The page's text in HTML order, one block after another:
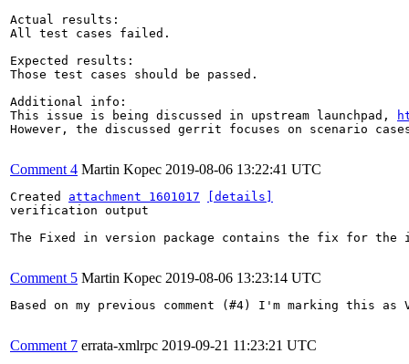
Actual results:
All test cases failed.
Expected results:
Those test cases should be passed.
Additional info:
This issue is being discussed in upstream launchpad,
However, the discussed gerrit focuses on scenario
Comment 4 Martin Kopec 2019-08-06 13:22:41 UTC
Created attachment 1601017
[details]
verification output
The Fixed in version package contains the fix for the
Comment 5 Martin Kopec 2019-08-06 13:23:14 UTC
Based on my previous comment (#4) I'm marking this as
Comment 7 errata-xmlrpc 2019-09-21 11:23:21 UTC